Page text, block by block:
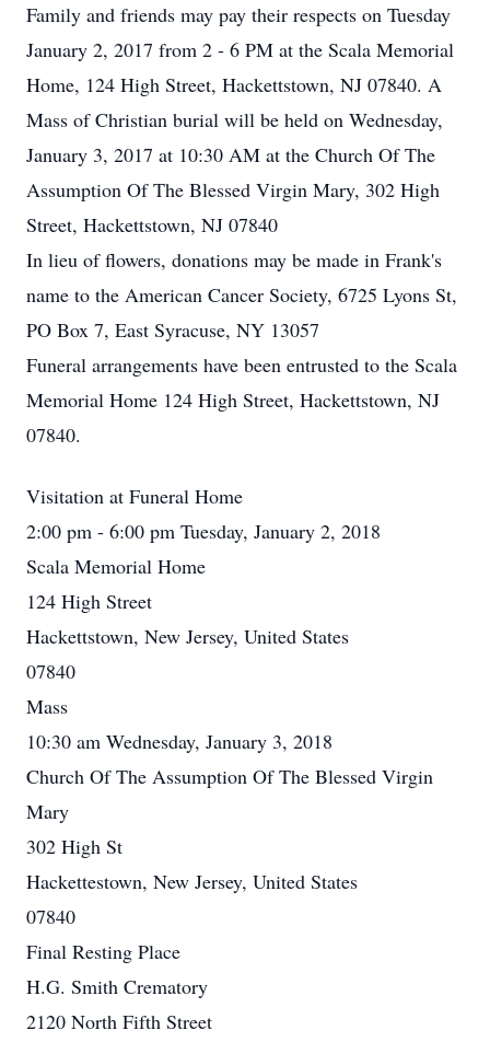
Family and friends may pay their respects on Tuesday
January 2, 2017 from 2 - 6 PM at the Scala Memorial
Home, 124 High Street, Hackettstown, NJ 07840. A
Mass of Christian burial will be held on Wednesday,
January 3, 2017 at 10:30 AM at the Church Of The
Assumption Of The Blessed Virgin Mary, 302 High
Street, Hackettstown, NJ 07840
In lieu of flowers, donations may be made in Frank's
name to the American Cancer Society, 6725 Lyons St,
PO Box 7, East Syracuse, NY 13057
Funeral arrangements have been entrusted to the Scala
Memorial Home 124 High Street, Hackettstown, NJ
07840.
Visitation at Funeral Home
2:00 pm - 6:00 pm Tuesday, January 2, 2018
Scala Memorial Home
124 High Street
Hackettstown, New Jersey, United States
07840
Mass
10:30 am Wednesday, January 3, 2018
Church Of The Assumption Of The Blessed Virgin
Mary
302 High St
Hackettestown, New Jersey, United States
07840
Final Resting Place
H.G. Smith Crematory
2120 North Fifth Street